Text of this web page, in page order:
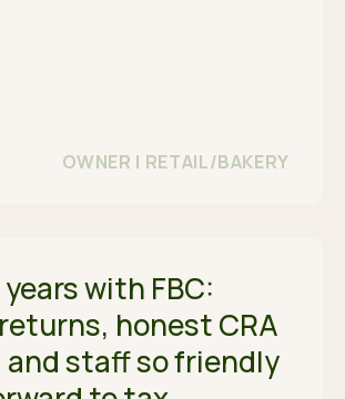
OWNER | RETAIL/BAKERY
with FBC:
honest CRA
and staff so friendly